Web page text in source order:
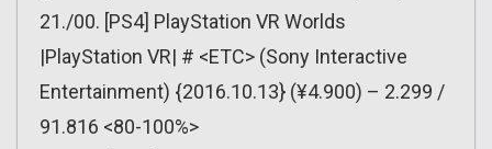
21./00. [PS4] PlayStation VR Worlds
|PlayStation VR| # <ETC> (Sony Interactive
Entertainment) {2016.10.13} (¥4.900) – 2.299 /
91.816 <80-100%>